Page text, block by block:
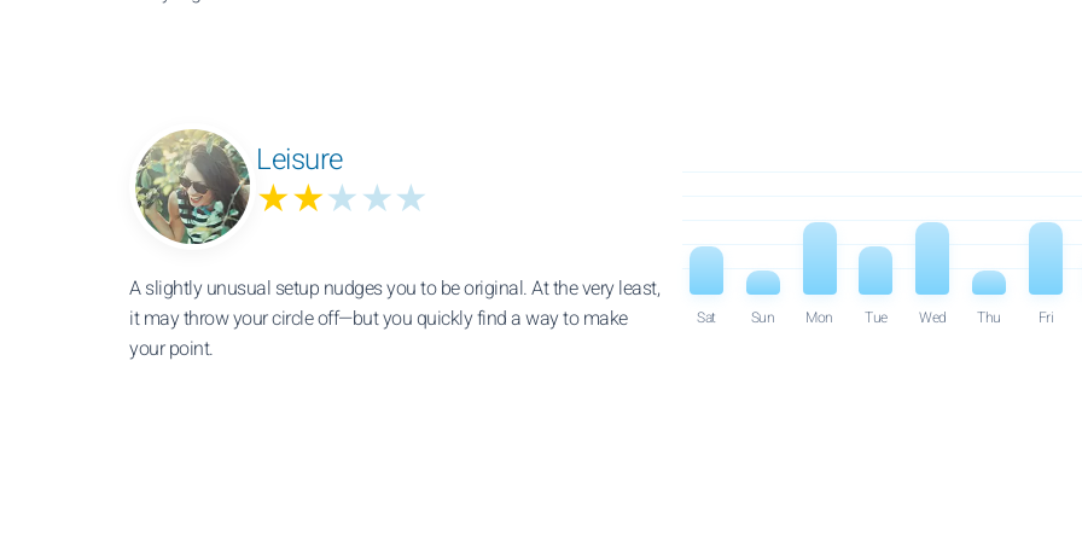
Leisure
★★★★★
A slightly unusual setup nudges you to be original. At the very least,
it may throw your circle off—but you quickly find a way to make
your point.
Sat Sun Mon Tue Wed Thu Fri